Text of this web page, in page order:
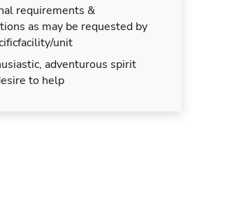
requirements &
as may be requested by
unit
adventurous spirit
to help